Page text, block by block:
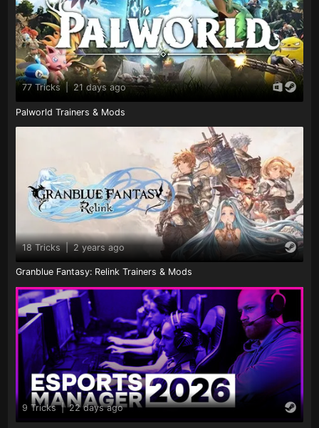
77 Tricks 21 days ago
Palworld Trainers & Mods
18 Tricks | 2 years ago
Granblue Fantasy: Relink Trainers & Mods
9 Tricks | 22 days ago